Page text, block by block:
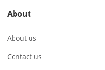
About
About us
Contact us